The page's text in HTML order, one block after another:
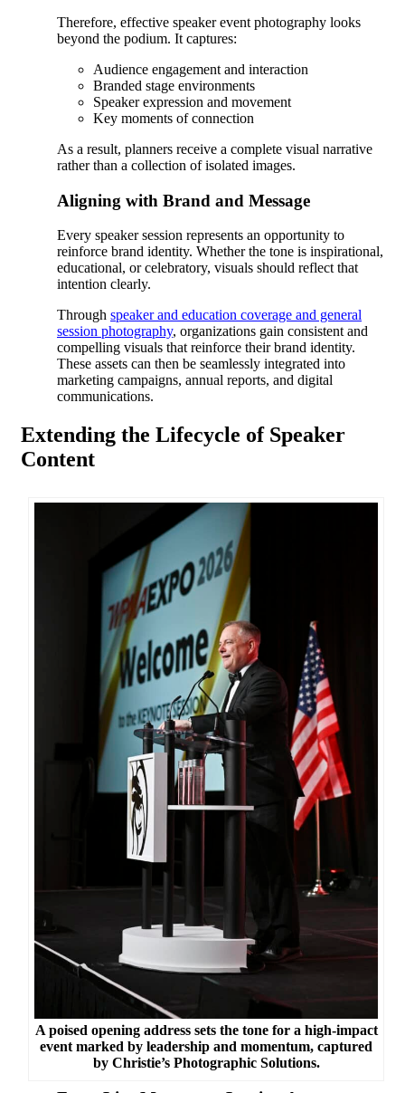
Therefore, effective speaker event photography looks
beyond the podium. It captures:
Audience engagement and interaction
Branded stage environments
Speaker expression and movement
Key moments of connection
As a result, planners receive a complete visual narrative
rather than a collection of isolated images.
Aligning with Brand and Message
Every speaker session represents an opportunity to
reinforce brand identity. Whether the tone is inspirational,
educational, or celebratory, visuals should reflect that
intention clearly.
Through speaker and education coverage and general
session photography, organizations gain consistent and
compelling visuals that reinforce their brand identity.
These assets can then be seamlessly integrated into
marketing campaigns, annual reports, and digital
communications.
Extending the Lifecycle of Speaker
Content
A poised opening address sets the tone for a high-impact
event marked by leadership and momentum, captured
by Christie’s Photographic Solutions.